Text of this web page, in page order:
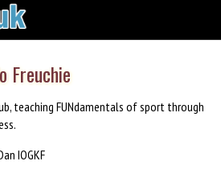
Freuchie
teaching FUNdamentals of sport through
IOGKF